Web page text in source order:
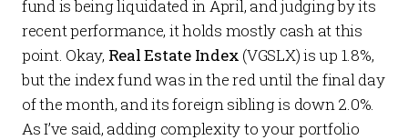
fund is being liquidated in April, and judging by its
recent performance, it holds mostly cash at this
point. Okay, Real Estate Index (VGSLX) is up 1.8%,
but the index fund was in the red until the final day
of the month, and its foreign sibling is down 2.0%.
As I’ve said, adding complexity to your portfolio